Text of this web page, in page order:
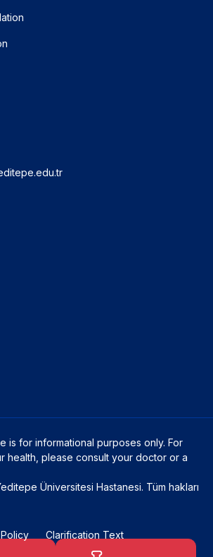
is for informational purposes only. For
health, please consult your doctor or a
Üniversitesi Hastanesi. Tüm hakları
Clarification Text